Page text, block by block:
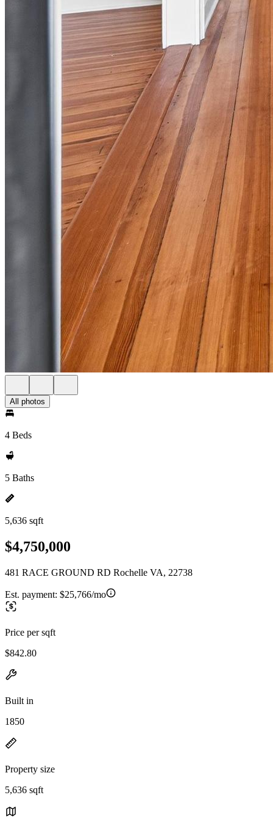
All photos
4 Beds
5 Baths
5,636 sqft
$4,750,000
481 RACE GROUND RD Rochelle VA, 22738
Est. payment: $25,766/mo
Price per sqft
$842.80
Built in
1850
Property size
5,636 sqft